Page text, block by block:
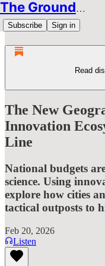
The Groundbreakers
Subscribe Sign in
Read
The New
Innovation
Line
National budgets
science. Using
explore how cities
tactical outposts to
Feb 20, 2026
Listen